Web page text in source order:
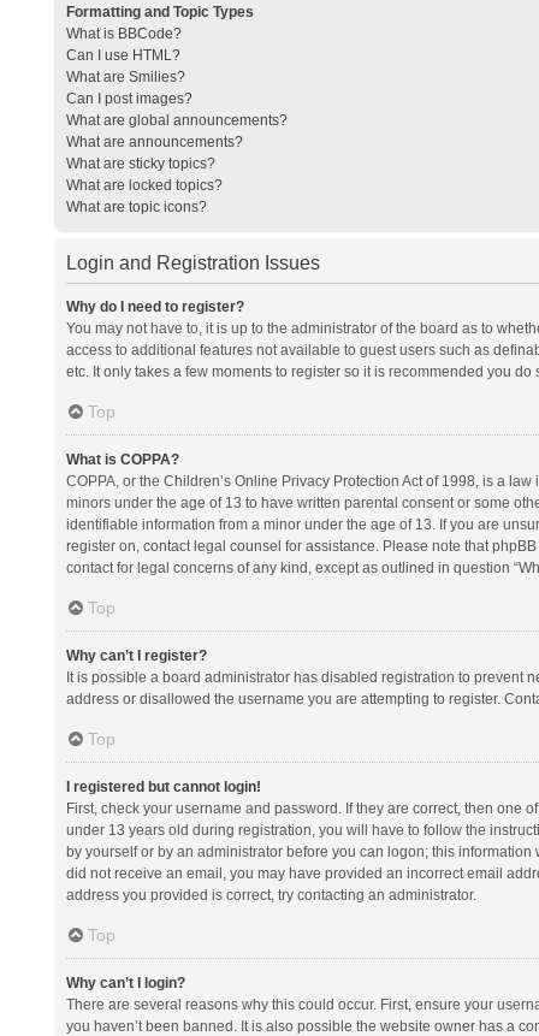
Formatting and Topic Types
What is BBCode?
Can I use HTML?
What are Smilies?
Can I post images?
What are global announcements?
What are announcements?
What are sticky topics?
What are locked topics?
What are topic icons?
Login and Registration Issues
Why do I need to register?
You may not have to, it is up to the administrator of the board as to
access to additional features not available to guest users such as
etc. It only takes a few moments to register so it is recommended you do
Top
What is COPPA?
COPPA, or the Children’s Online Privacy Protection Act of 1998, is a
minors under the age of 13 to have written parental consent or some
identifiable information from a minor under the age of 13. If you are
register on, contact legal counsel for assistance. Please note that
contact for legal concerns of any kind, except as outlined in question
Top
Why can’t I register?
It is possible a board administrator has disabled registration to prevent
address or disallowed the username you are attempting to register.
Top
I registered but cannot login!
First, check your username and password. If they are correct, then one
under 13 years old during registration, you will have to follow the
by yourself or by an administrator before you can logon; this
did not receive an email, you may have provided an incorrect email
address you provided is correct, try contacting an administrator.
Top
Why can’t I login?
There are several reasons why this could occur. First, ensure your
you haven’t been banned. It is also possible the website owner has a